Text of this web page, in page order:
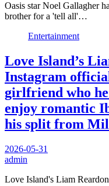
Oasis star Noel Gallagher
brother for a 'tell all'…
Entertainment
Love Island’s
Instagram
girlfriend who he
enjoy romantic
his split from
2026-05-31
admin
Love Island's Liam